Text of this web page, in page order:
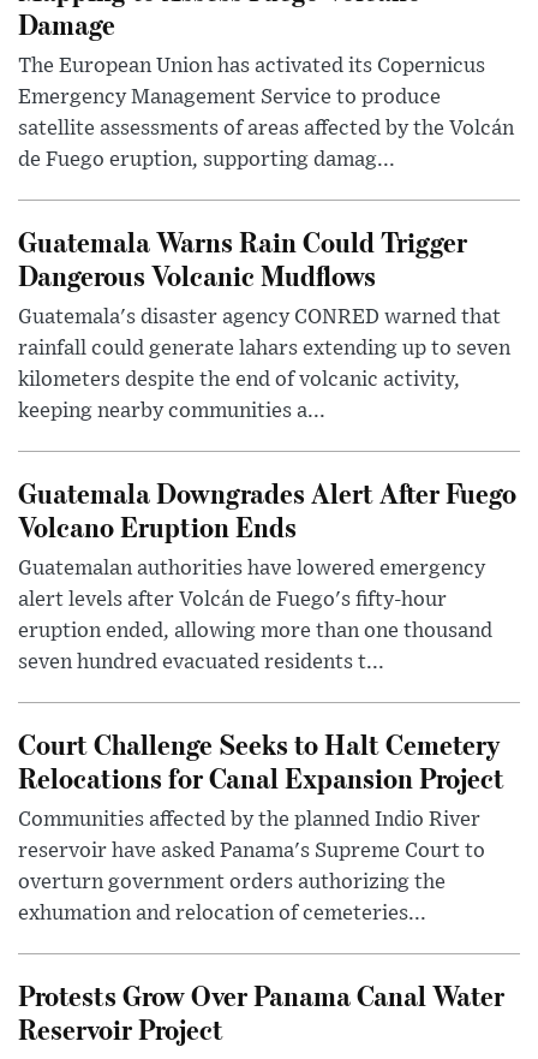
Damage
The European Union has activated its Copernicus
Emergency Management Service to produce
satellite assessments of areas affected by the Volcán
de Fuego eruption, supporting damag...
Guatemala Warns Rain Could Trigger
Dangerous Volcanic Mudflows
Guatemala's disaster agency CONRED warned that
rainfall could generate lahars extending up to seven
kilometers despite the end of volcanic activity,
keeping nearby communities a...
Guatemala Downgrades Alert After Fuego
Volcano Eruption Ends
Guatemalan authorities have lowered emergency
alert levels after Volcán de Fuego's fifty-hour
eruption ended, allowing more than one thousand
seven hundred evacuated residents t...
Court Challenge Seeks to Halt Cemetery
Relocations for Canal Expansion Project
Communities affected by the planned Indio River
reservoir have asked Panama's Supreme Court to
overturn government orders authorizing the
exhumation and relocation of cemeteries...
Protests Grow Over Panama Canal Water
Reservoir Project